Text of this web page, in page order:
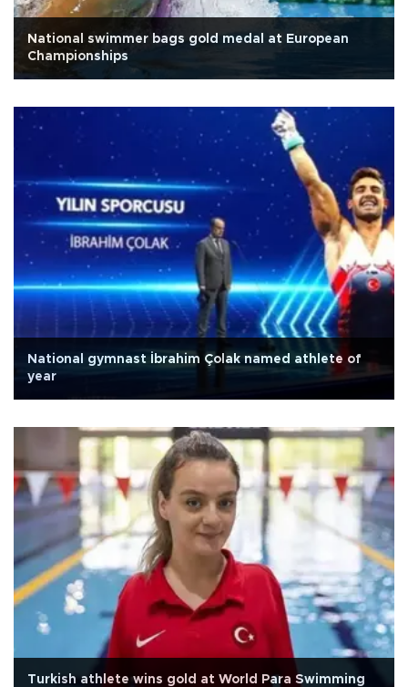
National swimmer bags gold medal at European
Championships
National gymnast İbrahim Çolak named athlete of
year
Turkish athlete wins gold at World Para Swimming